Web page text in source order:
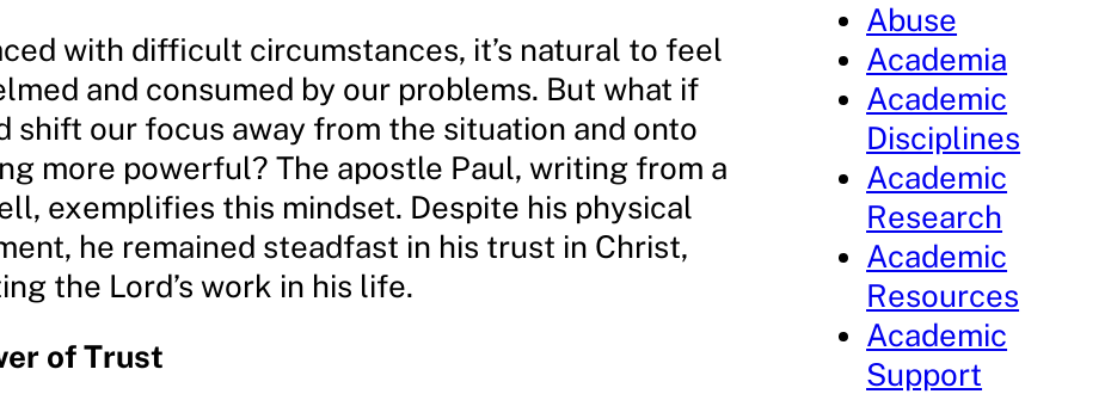
with difficult circumstances, it’s natural to feel
and consumed by our problems. But what if
shift our focus away from the situation and onto
more powerful? The apostle Paul, writing from a
exemplifies this mindset. Despite his physical
he remained steadfast in his trust in Christ,
the Lord’s work in his life.
of Trust
Abuse
Academia
Academic
Disciplines
Academic
Research
Academic
Resources
Academic
Support